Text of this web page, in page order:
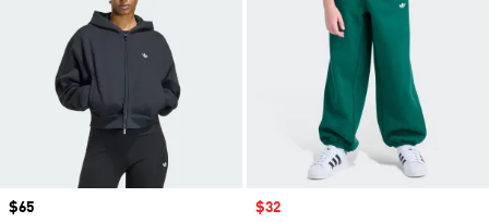
Price
$65
Sale price
$32